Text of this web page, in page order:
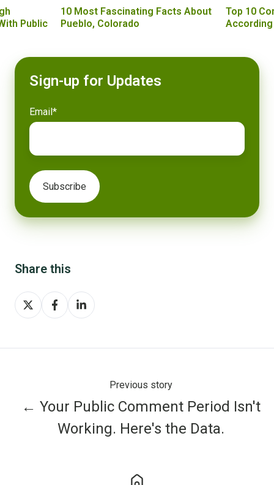
Public
10 Most Fascinating Facts About
Pueblo, Colorado
Top 10
Sign-up for Updates
Email*
Share this
Share
on
Share
on
Share
on
Previous story
← Your Public Comment Period Isn't
Working. Here's the Data.